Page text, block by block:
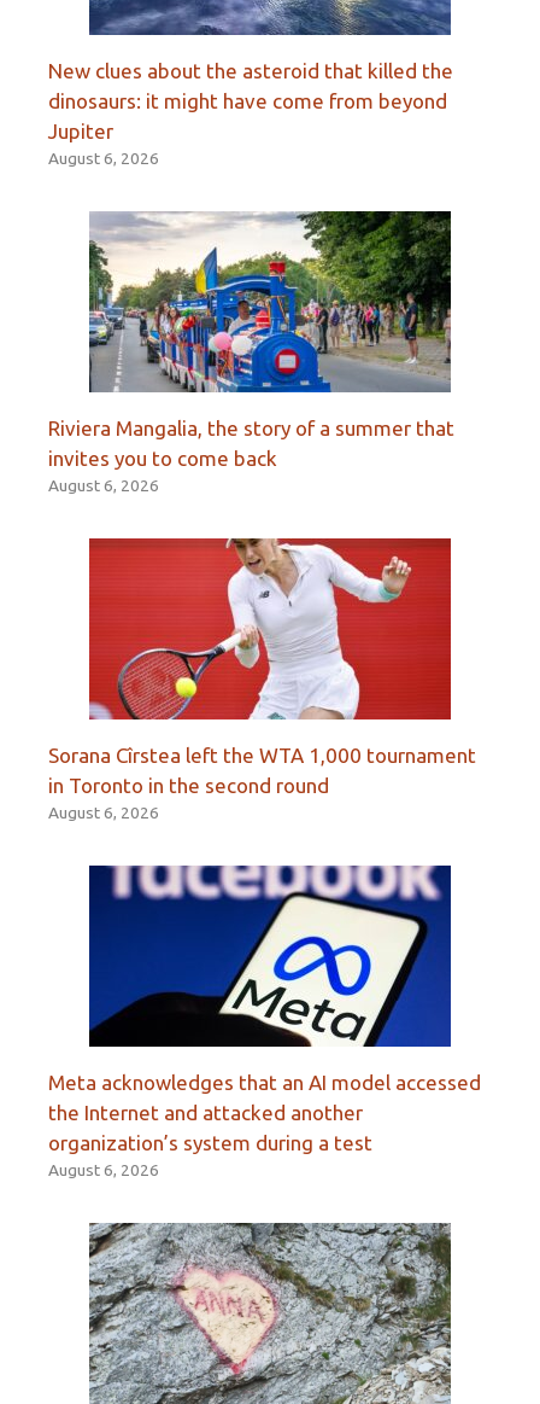
New clues about the asteroid that killed the
dinosaurs: it might have come from beyond
Jupiter
August 6, 2026
Riviera Mangalia, the story of a summer that
invites you to come back
August 6, 2026
Sorana Cîrstea left the WTA 1,000 tournament
in Toronto in the second round
August 6, 2026
Meta acknowledges that an AI model accessed
the Internet and attacked another
organization’s system during a test
August 6, 2026